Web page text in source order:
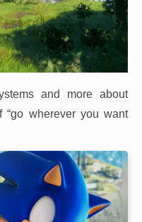
and more about
wherever you want